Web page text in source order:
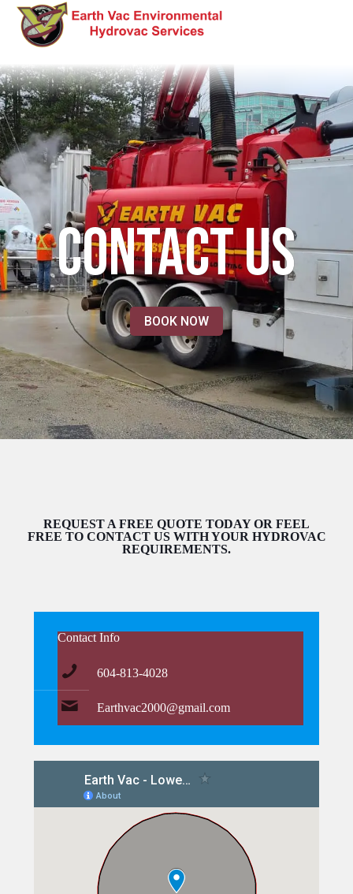
CONTACT US
BOOK NOW
REQUEST A FREE QUOTE TODAY OR FEEL
FREE TO CONTACT US WITH YOUR HYDROVAC
REQUIREMENTS.
Contact Info
604-813-4028
Earthvac2000@gmail.com